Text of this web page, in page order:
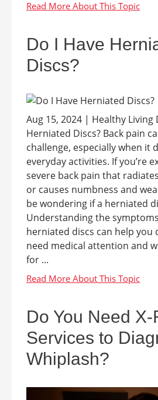
Do I Have
Discs?
Aug 15, 2024 | Healthy Living
Herniated Discs? Back pain
challenge, especially when it
everyday activities. If you’re
severe back pain that
or causes numbness and
be wondering if a herniated
Understanding the
herniated discs can help you
need medical attention and
for ...
Do You Need X-
Services to
Whiplash?